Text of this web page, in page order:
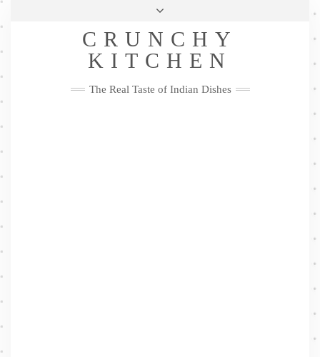
Skip
Privacy Policy
Me
FacebookTwitterPinterestYouTubeInstagramPinterest
CRUNCHY
KITCHEN
The Real Taste of Indian Dishes